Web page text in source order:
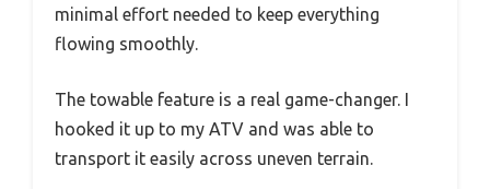
minimal effort needed to keep everything
flowing smoothly.
The towable feature is a real game-changer. I
hooked it up to my ATV and was able to
transport it easily across uneven terrain.